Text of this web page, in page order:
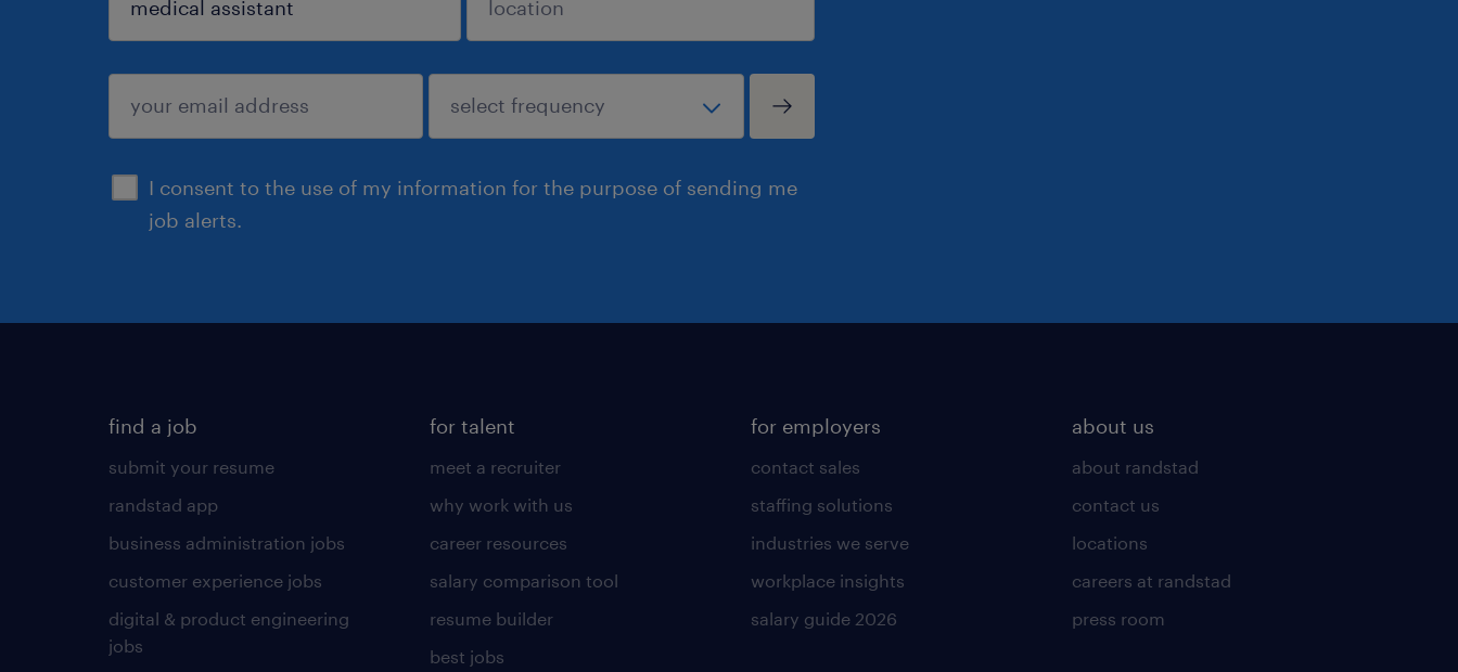
I consent to the use of my information for the purpose of sending me
job alerts.
sign up
find a job
submit your resume
randstad app
business administration jobs
customer experience jobs
digital & product engineering
jobs
for talent
meet a recruiter
why work with us
career resources
salary comparison tool
resume builder
best jobs
for employers
contact sales
staffing solutions
industries we serve
workplace insights
salary guide 2026
about us
about randstad
contact us
locations
careers at randstad
press room